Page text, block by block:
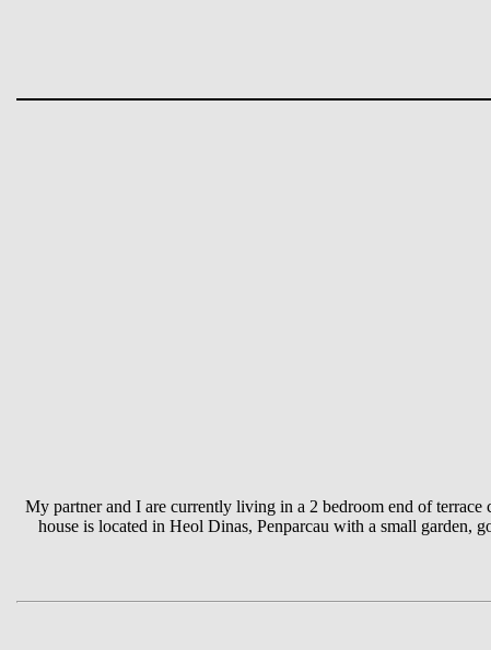
My partner and I are currently living in a 2 bedroom end of
house is located in Heol Dinas, Penparcau with a small garden,